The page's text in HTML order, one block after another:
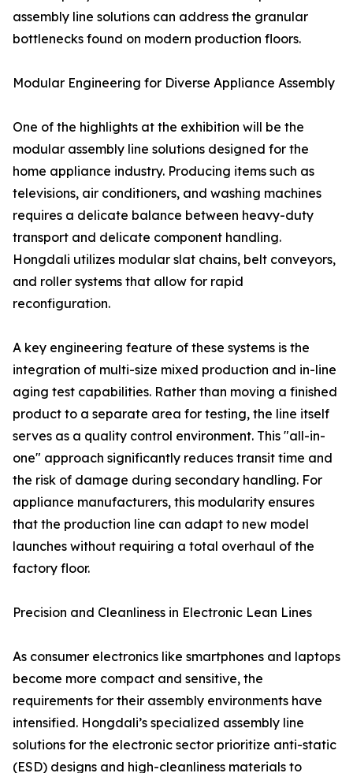
assembly line solutions can address the granular
bottlenecks found on modern production floors.
Modular Engineering for Diverse Appliance Assembly
One of the highlights at the exhibition will be the
modular assembly line solutions designed for the
home appliance industry. Producing items such as
televisions, air conditioners, and washing machines
requires a delicate balance between heavy-duty
transport and delicate component handling.
Hongdali utilizes modular slat chains, belt conveyors,
and roller systems that allow for rapid
reconfiguration.
A key engineering feature of these systems is the
integration of multi-size mixed production and in-line
aging test capabilities. Rather than moving a finished
product to a separate area for testing, the line itself
serves as a quality control environment. This "all-in-
one" approach significantly reduces transit time and
the risk of damage during secondary handling. For
appliance manufacturers, this modularity ensures
that the production line can adapt to new model
launches without requiring a total overhaul of the
factory floor.
Precision and Cleanliness in Electronic Lean Lines
As consumer electronics like smartphones and laptops
become more compact and sensitive, the
requirements for their assembly environments have
intensified. Hongdali’s specialized assembly line
solutions for the electronic sector prioritize anti-static
(ESD) designs and high-cleanliness materials to